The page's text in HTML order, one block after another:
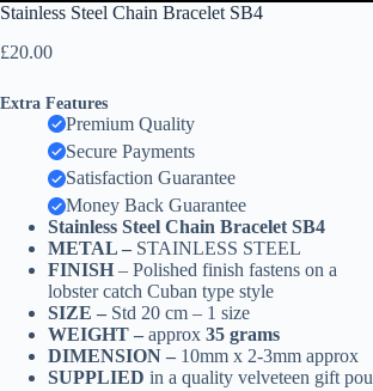
Stainless Steel Chain Bracelet SB4
£20.00
Extra Features
Premium Quality
Secure Payments
Satisfaction Guarantee
Money Back Guarantee
Stainless Steel Chain Bracelet SB4
METAL – STAINLESS STEEL
FINISH – Polished finish fastens on a
lobster catch Cuban type style
SIZE – Std 20 cm – 1 size
WEIGHT – approx 35 grams
DIMENSION – 10mm x 2-3mm approx
SUPPLIED in a quality velveteen gift